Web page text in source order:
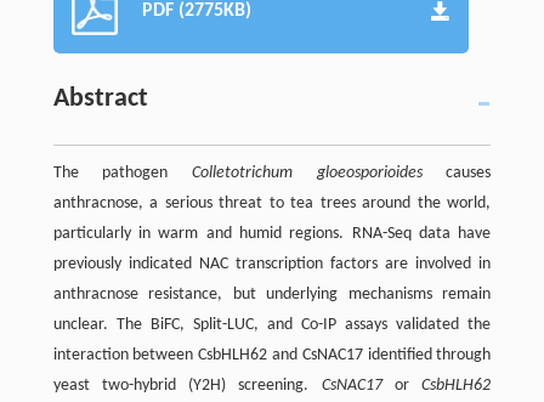
PDF (2775KB)
Abstract
The pathogen Colletotrichum gloeosporioidescauses
anthracnose, a serious threat to tea trees around the world,
particularly in warm and humid regions. RNA-Seq data have
previously indicated NAC transcription factors are involved in
anthracnose resistance, but underlying mechanisms remain
unclear. The BiFC, Split-LUC, and Co-IP assays validated the
interaction between CsbHLH62 and CsNAC17 identified through
yeast two-hybrid (Y2H) screening. CsNAC17orCsbHLH62